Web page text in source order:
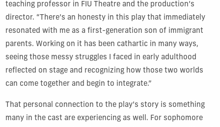
teaching professor in FIU Theatre and the production’s
director. “There’s an honesty in this play that immediately
resonated with me as a first-generation son of immigrant
parents. Working on it has been cathartic in many ways,
seeing those messy struggles I faced in early adulthood
reflected on stage and recognizing how those two worlds
can come together and begin to integrate.”
That personal connection to the play’s story is something
many in the cast are experiencing as well. For sophomore